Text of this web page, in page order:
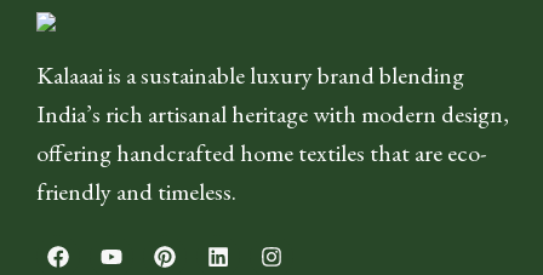
Kalaaai is a sustainable luxury brand blending
India’s rich artisanal heritage with modern design,
offering handcrafted home textiles that are eco-
friendly and timeless.